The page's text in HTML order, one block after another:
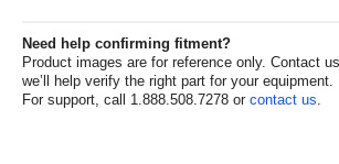
Need help confirming fitment?
Product images are for reference only. Contact
we’ll help verify the right part for your equipment.
For support, call 1.888.508.7278 or contact us.